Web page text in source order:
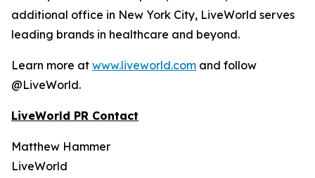
additional office in New York City, LiveWorld serves
leading brands in healthcare and beyond.
Learn more at www.liveworld.com and follow
@LiveWorld.
LiveWorld PR Contact
Matthew Hammer
LiveWorld